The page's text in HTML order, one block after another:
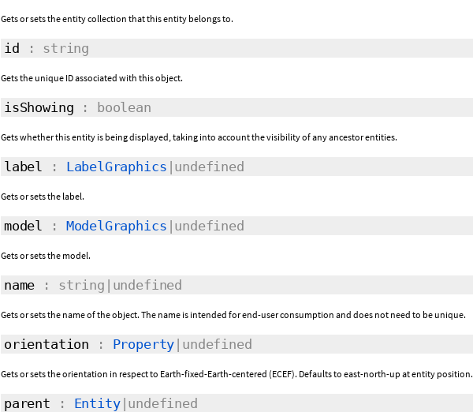
Gets or sets the entity collection that this entity belongs to.
id : string
Gets the unique ID associated with this object.
isShowing : boolean
Gets whether this entity is being displayed, taking into account the visibility of any ancestor entities.
label : LabelGraphics |undefined
Gets or sets the label.
model : ModelGraphics |undefined
Gets or sets the model.
name : string|undefined
Gets or sets the name of the object. The name is intended for end-user consumption and does not need to be unique.
orientation : Property |undefined
Gets or sets the orientation in respect to Earth-fixed-Earth-centered (ECEF). Defaults to east-north-up at entity position.
parent : Entity|undefined